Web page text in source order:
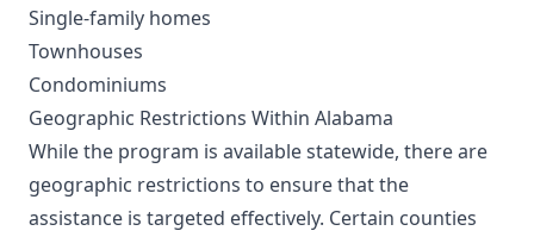
Single-family homes
Townhouses
Condominiums
Geographic Restrictions Within Alabama
While the program is available statewide, there are
geographic restrictions to ensure that the
assistance is targeted effectively. Certain counties